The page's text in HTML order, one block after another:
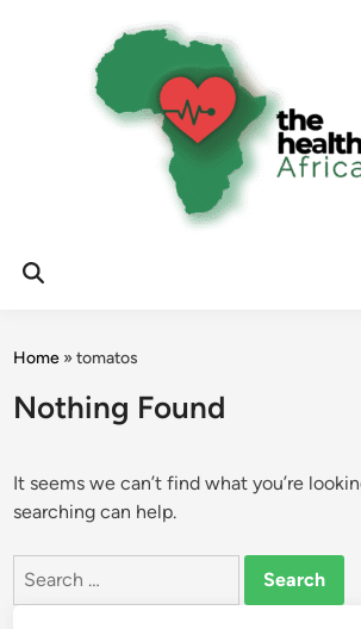
Open
Home »tomatos
Nothing Found
It seems we can’t find what you’re
searching can help.
Search